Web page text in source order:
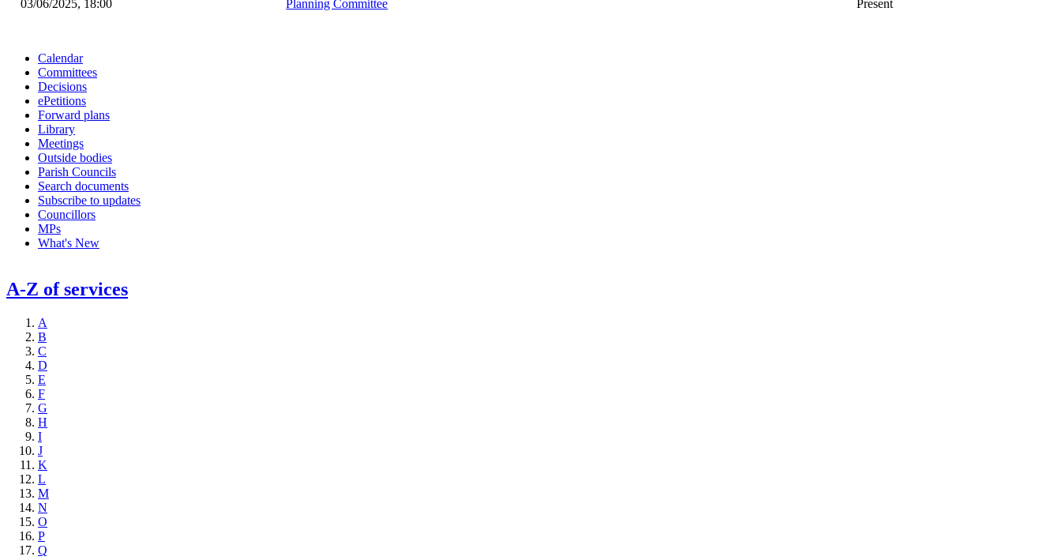
03/06/2025, 18:00
Planning Committee Present
Calendar
Committees
Decisions
ePetitions
Forward plans
Library
Meetings
Outside bodies
Parish Councils
Search documents
Subscribe to updates
Councillors
MPs
What's New
A-Z of services
A
B
C
D
E
F
G
H
I
J
K
L
M
N
O
P
Q